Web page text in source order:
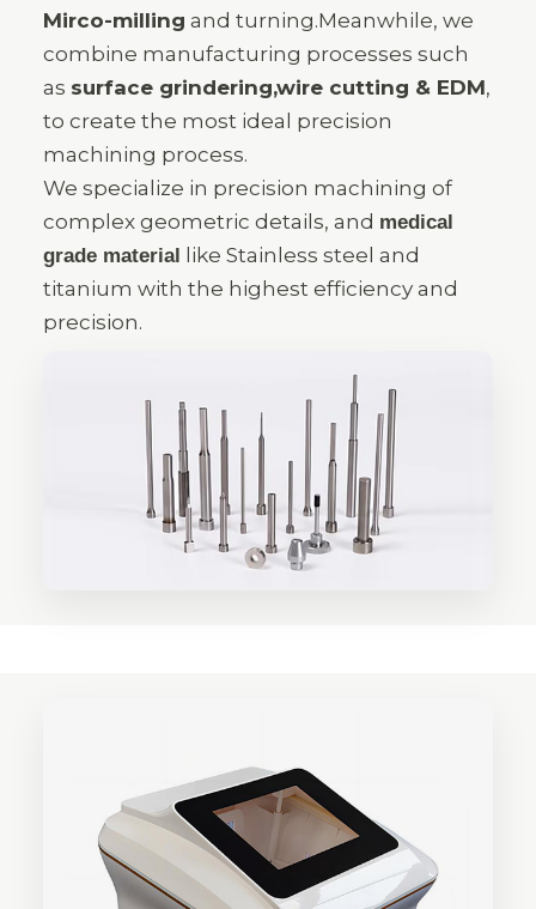
Mirco-milling and turning.Meanwhile, we
combine manufacturing processes such
as surface grindering,wire cutting & EDM,
to create the most ideal precision
machining process.
We specialize in precision machining of
complex geometric details, and medical
grade material like Stainless steel and
titanium with the highest efficiency and
precision.